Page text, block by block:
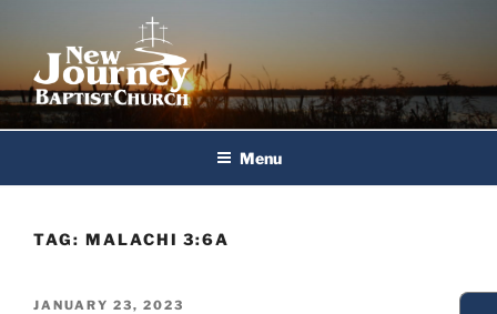
content
New Journey Baptist Church
Menu
TAG: MALACHI 3:6A
POSTED
JANUARY 23, 2023